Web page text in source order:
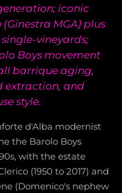
iconic
MGA) plus
vineyards;
Boys movement
barrique aging,
extraction, and
style.
d'Alba modernist
the Barolo Boys
with the estate
(1950 to 2017) and
(Domenico's nephew